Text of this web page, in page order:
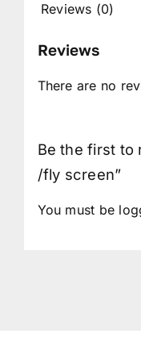
Reviews (0)
Reviews
There are no
Be the first to
/fly screen”
You must be